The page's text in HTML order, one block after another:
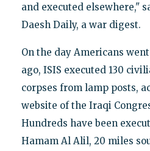
and executed elsewhere,"
Daesh Daily, a war digest.
On the day Americans
ago, ISIS executed 130
corpses from lamp posts,
website of the Iraqi
Hundreds have been
Hamam Al Alil, 20 miles